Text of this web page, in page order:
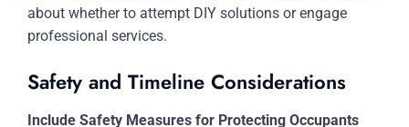
about whether to attempt DIY solutions or engage
professional services.
Safety and Timeline Considerations
Include Safety Measures for Protecting Occupants